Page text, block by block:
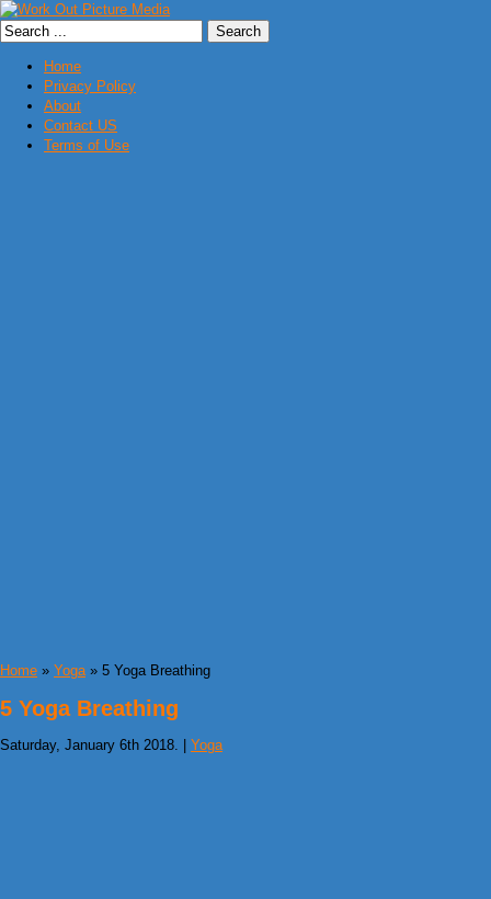
Home
Privacy Policy
About
Contact US
Terms of Use
Home » Yoga» 5 Yoga Breathing
5 Yoga Breathing
Saturday, January 6th 2018. | Yoga